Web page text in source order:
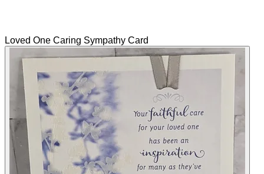
Loved One Caring Sympathy Card